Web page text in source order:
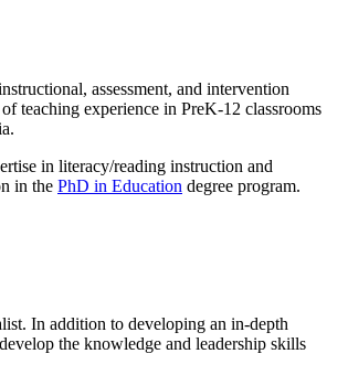
assessment, and intervention
teaching experience in PreK-12 classrooms
in literacy/reading instruction and
in the PhD in Education degree program.
In addition to developing an in-depth
the knowledge and leadership skills